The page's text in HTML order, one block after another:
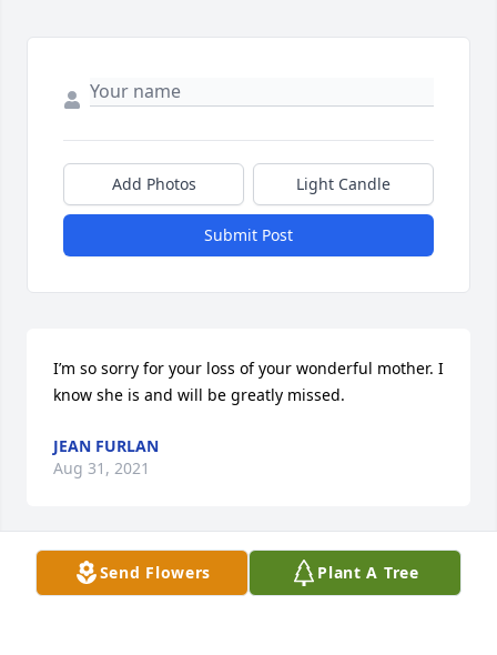
Send Flowers Plant A Tree
Add Photos Light Candle
Submit Post
I’m so sorry for your loss of your wonderful mother. I
know she is and will be greatly missed.
JEAN FURLAN
Aug 31, 2021
Visits: 12